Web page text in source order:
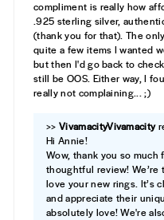
compliment is really how
.925 sterling silver,
(thank you for that). The
quite a few items I wanted
but then I'd go back to
still be OOS. Either way, I
really not complaining... ;)
>> Vivamacity
Hi Annie!
Wow, thank you so much
thoughtful review! We’re
love your new rings. It’s
and appreciate their
absolutely love! We're